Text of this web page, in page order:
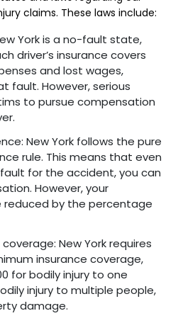
claims. These laws include:
York is a no-fault state,
driver’s insurance covers
and lost wages,
fault. However, serious
to pursue compensation
New York follows the pure
rule. This means that even
for the accident, you can
However, your
reduced by the percentage
New York requires
insurance coverage,
for bodily injury to one
injury to multiple people,
damage.